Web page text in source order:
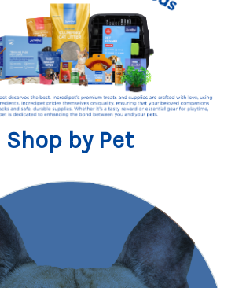
Shop by Pet